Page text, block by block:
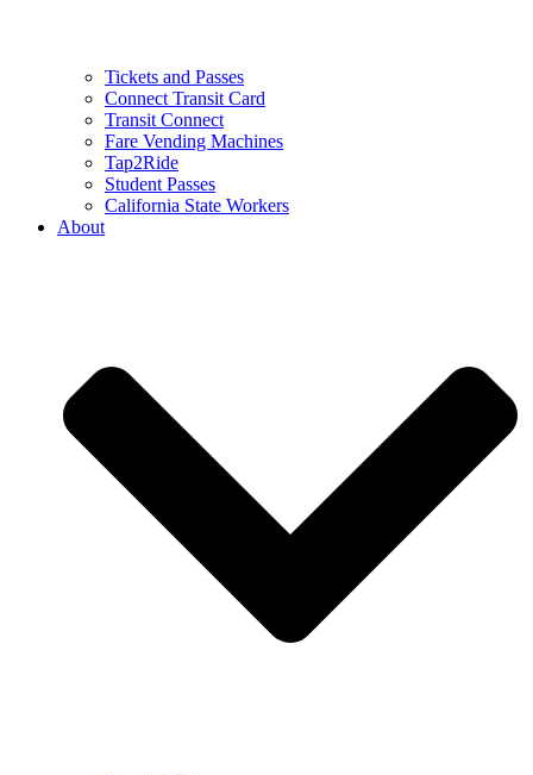
Tickets and Passes
Connect Transit Card
Transit Connect
Fare Vending Machines
Tap2Ride
Student Passes
California State Workers
About